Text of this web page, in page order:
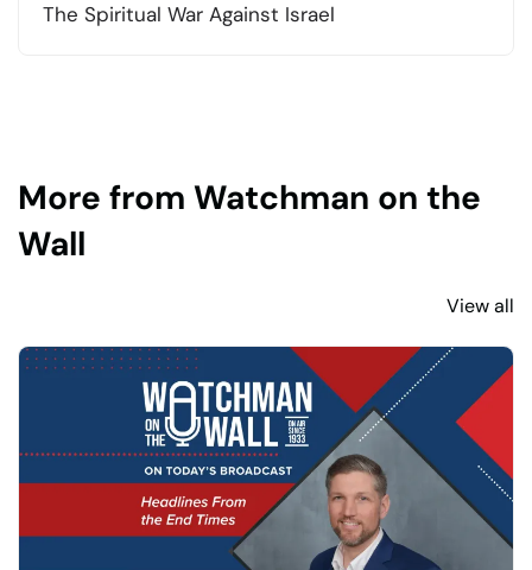
The Spiritual War Against Israel
More from Watchman on the
Wall
View all